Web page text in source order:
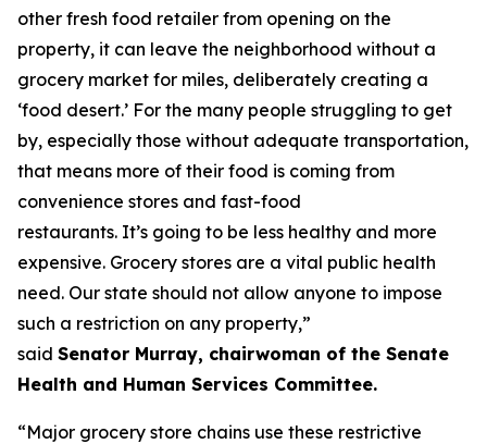
other fresh food retailer from opening on the
property, it can leave the neighborhood without a
grocery market for miles, deliberately creating a
‘food desert.’ For the many people struggling to get
by, especially those without adequate transportation,
that means more of their food is coming from
convenience stores and fast-food
restaurants. It’s going to be less healthy and more
expensive. Grocery stores are a vital public health
need. Our state should not allow anyone to impose
such a restriction on any property,”
said Senator Murray, chairwoman of the Senate
Health and Human Services Committee.
“Major grocery store chains use these restrictive